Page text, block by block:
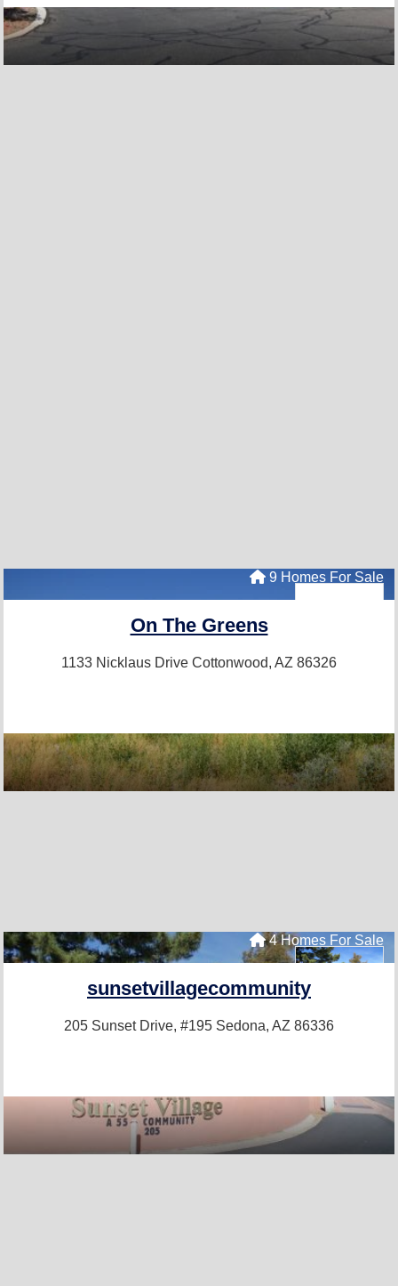
9 Homes For Sale
On The Greens
1133 Nicklaus Drive Cottonwood, AZ 86326
4 Homes For Sale
sunsetvillagecommunity
205 Sunset Drive, #195 Sedona, AZ 86336